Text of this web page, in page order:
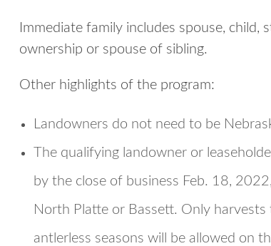
Immediate family includes spouse,
ownership or spouse of sibling.
Other highlights of the program:
Landowners do not need to be
The qualifying landowner or
by the close of business Feb. 18,
North Platte or Bassett. Only
antlerless seasons will be allowed on